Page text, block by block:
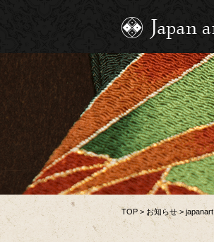
TOP > お知らせ> japanart